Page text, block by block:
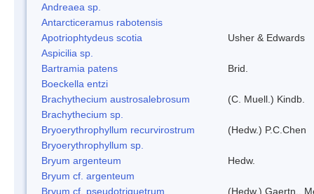
Andreaea sp.
Antarcticeramus rabotensis
Apotriophtydeus scotia
Usher & Edwards
Aspicilia sp.
Bartramia patens
Brid.
Boeckella entzi
Brachythecium austrosalebrosum
(C. Muell.) Kindb.
Brachythecium sp.
Bryoerythrophyllum recurvirostrum
(Hedw.) P.C.Chen
Bryoerythrophyllum sp.
Bryum argenteum
Hedw.
Bryum cf. argenteum
Bryum cf. pseudotriquetrum
(Hedw.) Gaertn.,